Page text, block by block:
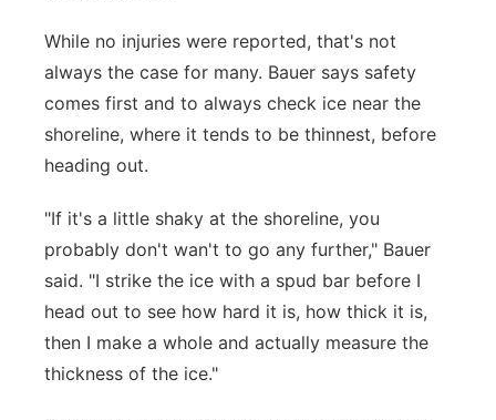
While no injuries were reported, that's not
always the case for many. Bauer says safety
comes first and to always check ice near the
shoreline, where it tends to be thinnest, before
heading out.
"If it's a little shaky at the shoreline, you
probably don't wan't to go any further," Bauer
said. "I strike the ice with a spud bar before I
head out to see how hard it is, how thick it is,
then I make a whole and actually measure the
thickness of the ice."